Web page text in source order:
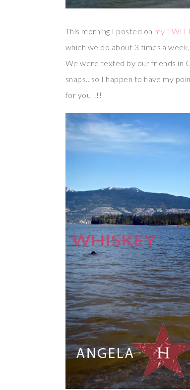
This morning I posted on my
which we do about 3 times a
We were texted by our friends in
snaps.. so I happen to have my
for you!!!!